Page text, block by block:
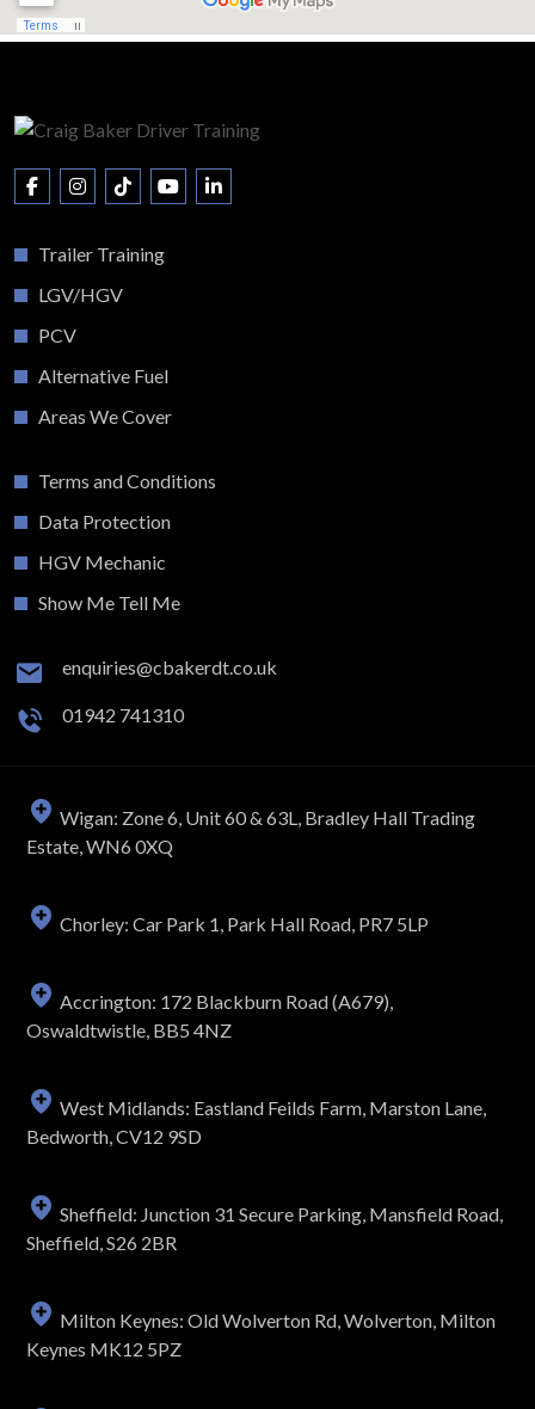
Trailer Training
LGV/HGV
PCV
Alternative Fuel
Areas We Cover
Terms and Conditions
Data Protection
HGV Mechanic
Show Me Tell Me
enquiries@cbakerdt.co.uk
01942 741310
Wigan: Zone 6, Unit 60 & 63L, Bradley Hall Trading
Estate, WN6 0XQ
Chorley: Car Park 1, Park Hall Road, PR7 5LP
Accrington: 172 Blackburn Road (A679),
Oswaldtwistle, BB5 4NZ
West Midlands: Eastland Feilds Farm, Marston Lane,
Bedworth, CV12 9SD
Sheffield: Junction 31 Secure Parking, Mansfield Road,
Sheffield, S26 2BR
Milton Keynes: Old Wolverton Rd, Wolverton, Milton
Keynes MK12 5PZ